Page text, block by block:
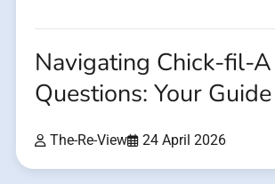
Navigating Chick-fil-
Questions: Your
The-Re-View 24 April 2026